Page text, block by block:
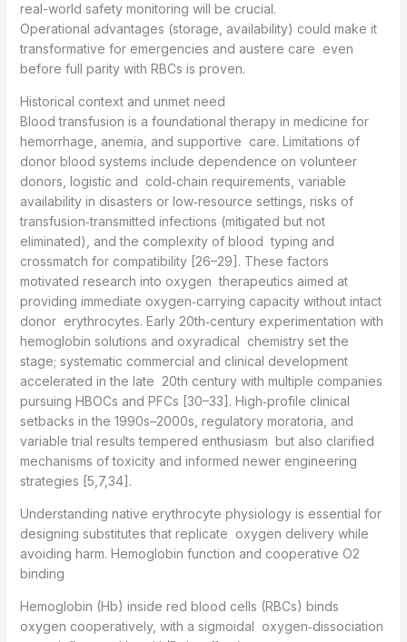
real-world safety monitoring will be crucial.
Operational advantages (storage, availability) could make it
transformative for emergencies and austere care even
before full parity with RBCs is proven.
Historical context and unmet need
Blood transfusion is a foundational therapy in medicine for
hemorrhage, anemia, and supportive care. Limitations of
donor blood systems include dependence on volunteer
donors, logistic and cold‑chain requirements, variable
availability in disasters or low‑resource settings, risks of
transfusion‑transmitted infections (mitigated but not
eliminated), and the complexity of blood typing and
crossmatch for compatibility [26–29]. These factors
motivated research into oxygen therapeutics aimed at
providing immediate oxygen‑carrying capacity without intact
donor erythrocytes. Early 20th‑century experimentation with
hemoglobin solutions and oxyradical chemistry set the
stage; systematic commercial and clinical development
accelerated in the late 20th century with multiple companies
pursuing HBOCs and PFCs [30–33]. High‑profile clinical
setbacks in the 1990s–2000s, regulatory moratoria, and
variable trial results tempered enthusiasm but also clarified
mechanisms of toxicity and informed newer engineering
strategies [5,7,34].
Understanding native erythrocyte physiology is essential for
designing substitutes that replicate oxygen delivery while
avoiding harm. Hemoglobin function and cooperative O2
binding
Hemoglobin (Hb) inside red blood cells (RBCs) binds
oxygen cooperatively, with a sigmoidal oxygen‑dissociation